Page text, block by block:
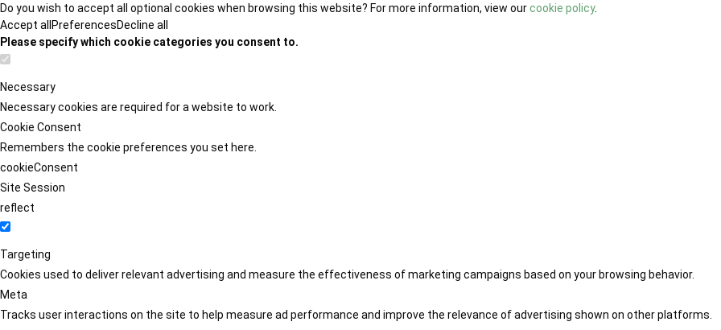
Do you wish to accept all optional cookies when browsing this website? For more information, view ourcookie policy.
Accept all PreferencesDecline all
Please specify which cookie categories you consent to.
Necessary
Necessary cookies are required for a website to work.
Cookie Consent
Remembers the cookie preferences you set here.
cookieConsent
Site Session
reflect
Targeting
Cookies used to deliver relevant advertising and measure the effectiveness of marketing campaigns based on your browsing behavior.
Meta
Tracks user interactions on the site to help measure ad performance and improve the relevance of advertising shown on other platforms.